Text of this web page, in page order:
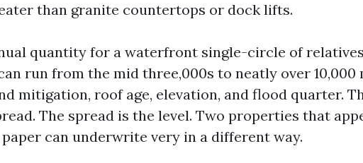
than granite countertops or dock lifts.
quantity for a waterfront single-circle of
run from the mid three,000s to neatly over 10,000
mitigation, roof age, elevation, and flood quarter.
The spread is the level. Two properties that
can underwrite very in a different way.